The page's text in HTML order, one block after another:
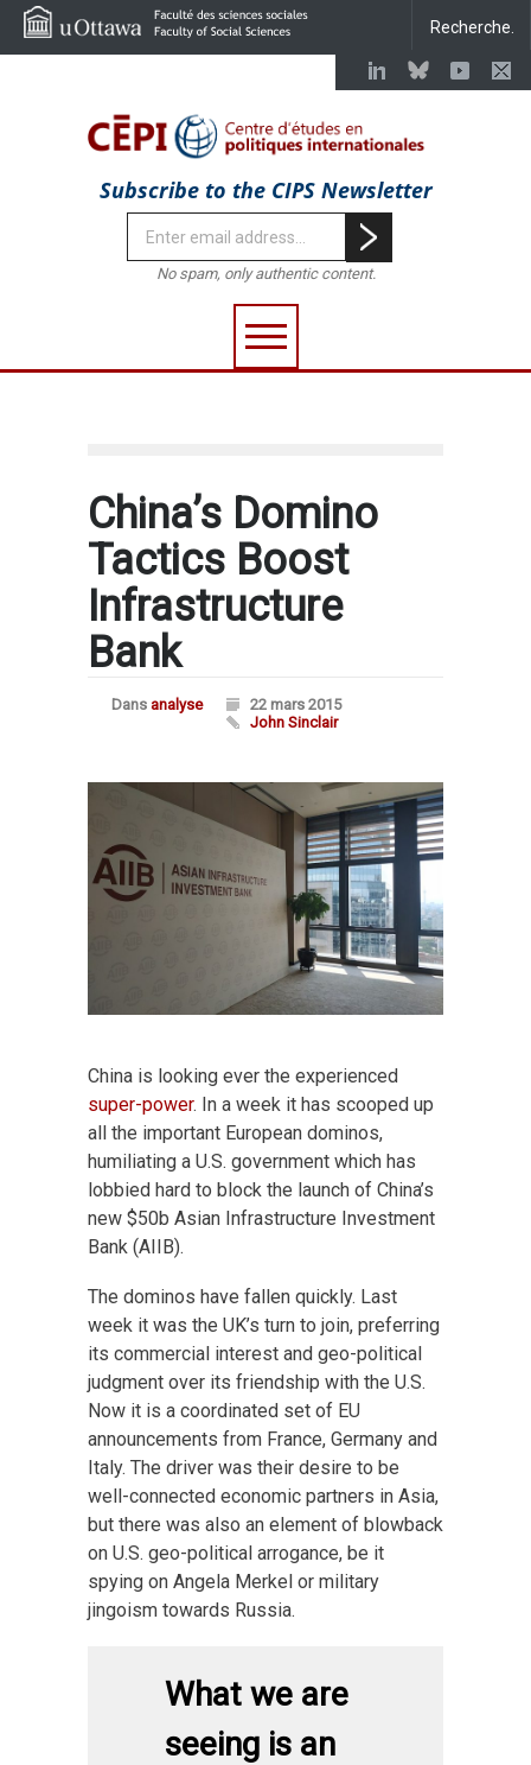
Subscribe to the CIPS Newsletter
No spam, only authentic content.
China’s Domino
Tactics Boost
Infrastructure
Bank
Dans analyse
22 mars 2015
John Sinclair
China is looking ever the experienced
super-power. In a week it has scooped up
all the important European dominos,
humiliating a U.S. government which has
lobbied hard to block the launch of China’s
new $50b Asian Infrastructure Investment
Bank (AIIB).
The dominos have fallen quickly. Last
week it was the UK’s turn to join, preferring
its commercial interest and geo-political
judgment over its friendship with the U.S.
Now it is a coordinated set of EU
announcements from France, Germany and
Italy. The driver was their desire to be
well-connected economic partners in Asia,
but there was also an element of blowback
on U.S. geo-political arrogance, be it
spying on Angela Merkel or military
jingoism towards Russia.
What we are
seeing is an